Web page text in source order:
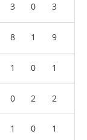
3 0 3
8 1 9
1 0 1
0 2 2
1 0 1